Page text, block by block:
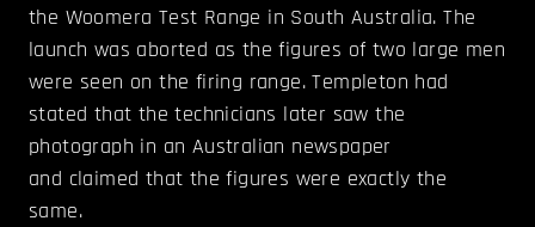
the Woomera Test Range in South Australia. The
launch was aborted as the figures of two large men
were seen on the firing range. Templeton had
stated that the technicians later saw the
photograph in an Australian newspaper
and claimed that the figures were exactly the
same.